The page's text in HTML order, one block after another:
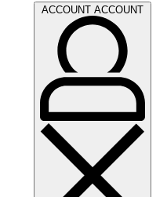
ACCOUNT ACCOUNT